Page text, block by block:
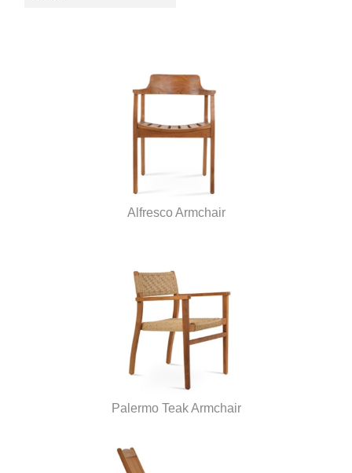
Alfresco Armchair
Palermo Teak Armchair